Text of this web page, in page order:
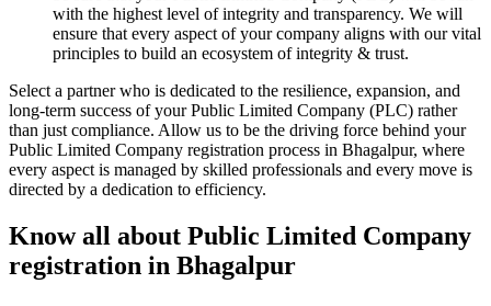
with the highest level of integrity and transparency. We will
ensure that every aspect of your company aligns with our vital
principles to build an ecosystem of integrity & trust.
Select a partner who is dedicated to the resilience, expansion, and
long-term success of your Public Limited Company (PLC) rather
than just compliance. Allow us to be the driving force behind your
Public Limited Company registration process in Bhagalpur, where
every aspect is managed by skilled professionals and every move is
directed by a dedication to efficiency.
Know all about Public Limited Company
registration in Bhagalpur